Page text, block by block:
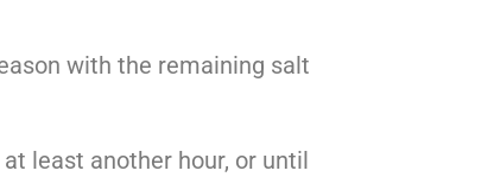
with the remaining salt
least another hour, or until